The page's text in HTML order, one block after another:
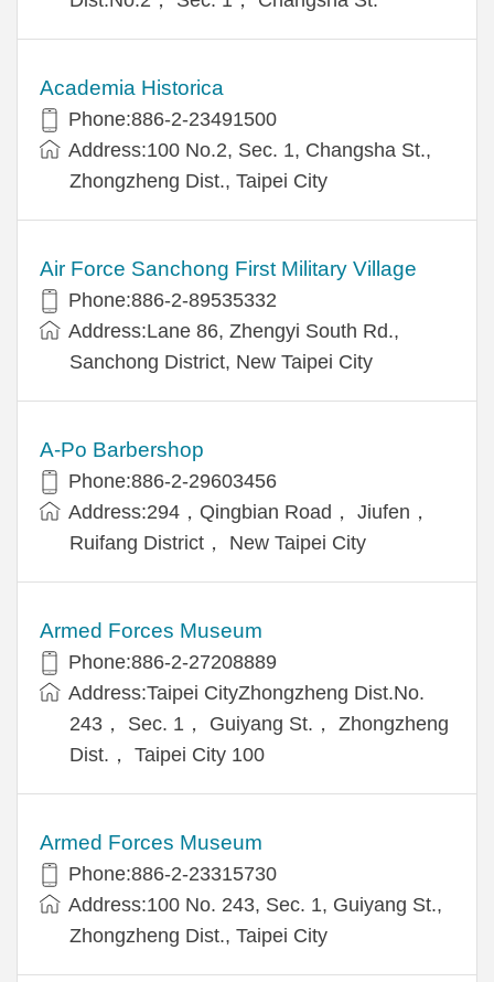
Academia Historica
Phone:886-2-23491500
Address:100 No.2, Sec. 1, Changsha St.,
Zhongzheng Dist., Taipei City
Air Force Sanchong First Military Village
Phone:886-2-89535332
Address:Lane 86, Zhengyi South Rd.,
Sanchong District, New Taipei City
A-Po Barbershop
Phone:886-2-29603456
Address:294，Qingbian Road， Jiufen，
Ruifang District， New Taipei City
Armed Forces Museum
Phone:886-2-27208889
Address:Taipei CityZhongzheng Dist.No.
243， Sec. 1， Guiyang St.， Zhongzheng
Dist.， Taipei City 100
Armed Forces Museum
Phone:886-2-23315730
Address:100 No. 243, Sec. 1, Guiyang St.,
Zhongzheng Dist., Taipei City